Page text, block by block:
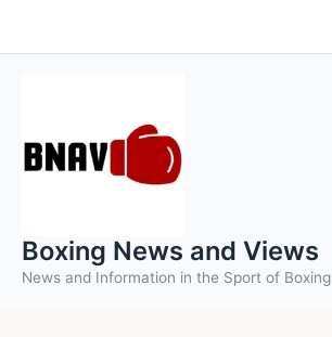
to
Boxing News and Views
News and Information in the Sport of Boxing